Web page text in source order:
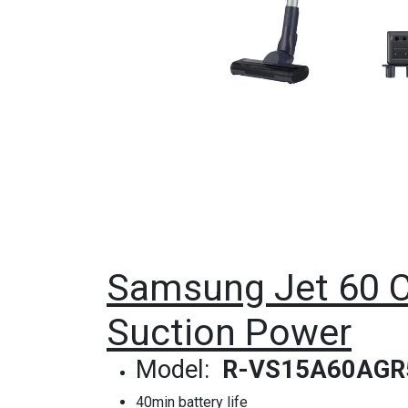
Samsung Jet 60
Suction Power
Model: R-
40min battery life